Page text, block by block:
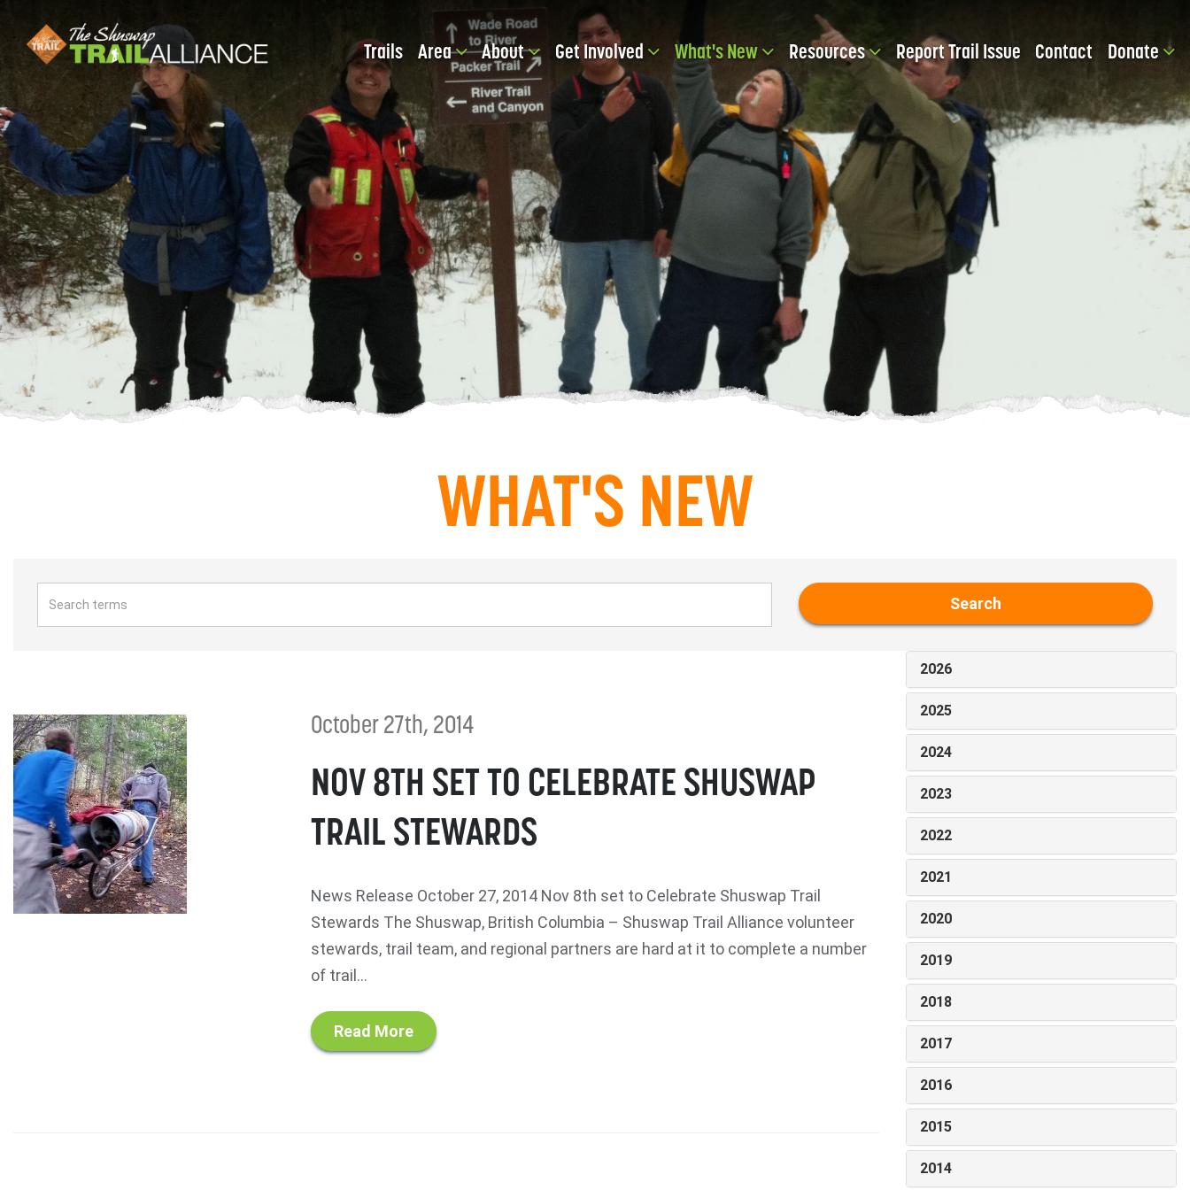
Trails Area About Get Involved What's New Resources Report Trail Issue Contact Donate
WHAT'S NEW
Search
October 27th, 2014
NOV 8TH SET TO CELEBRATE SHUSWAP
TRAIL STEWARDS
News Release October 27, 2014 Nov 8th set to Celebrate Shuswap Trail
Stewards The Shuswap, British Columbia – Shuswap Trail Alliance volunteer
stewards, trail team, and regional partners are hard at it to complete a number
of trail...
Read More
2026
2025
2024
2023
2022
2021
2020
2019
2018
2017
2016
2015
2014